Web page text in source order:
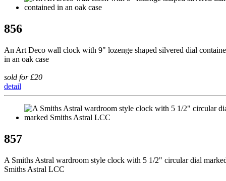
856
An Art Deco wall clock with 9" lozenge shaped silvered dial
in an oak case
sold for £20
detail
857
A Smiths Astral wardroom style clock with 5 1/2" circular dial
Smiths Astral LCC